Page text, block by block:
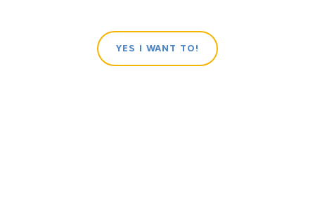
YES I WANT TO!